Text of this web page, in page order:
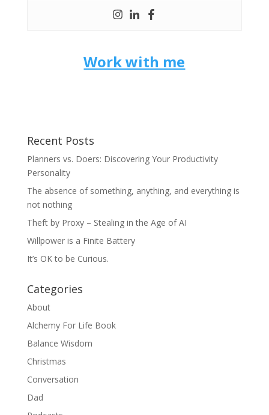
Work with me
Recent Posts
Planners vs. Doers: Discovering Your Productivity
Personality
The absence of something, anything, and everything is
not nothing
Theft by Proxy – Stealing in the Age of AI
Willpower is a Finite Battery
It’s OK to be Curious.
Categories
About
Alchemy For Life Book
Balance Wisdom
Christmas
Conversation
Dad